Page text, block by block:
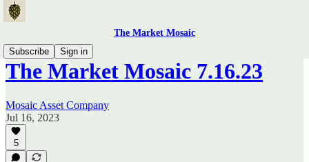
The Market Mosaic
Subscribe
Sign in
The Market Mosaic 7.16.23
Mosaic Asset Company
Jul 16, 2023
5